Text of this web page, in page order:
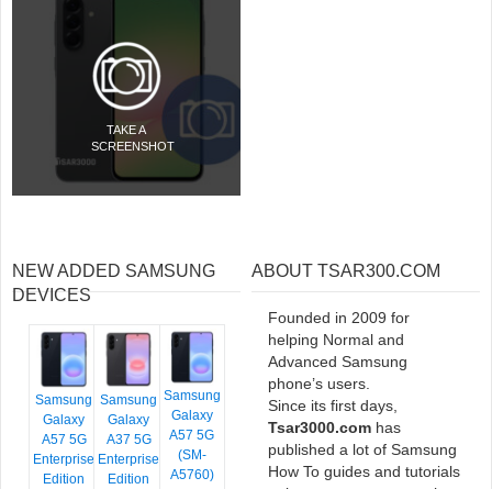
TAKE A
SCREENSHOT
NEW ADDED SAMSUNG
DEVICES
Samsung
Galaxy
A57 5G
Enterprise
Edition
Samsung
Galaxy
A37 5G
Enterprise
Edition
Samsung
Galaxy
A57 5G
(SM-
A5760)
ABOUT TSAR300.COM
Founded in 2009 for
helping Normal and
Advanced Samsung
phone’s users.
Since its first days,
Tsar3000.com has
published a lot of Samsung
How To guides and tutorials